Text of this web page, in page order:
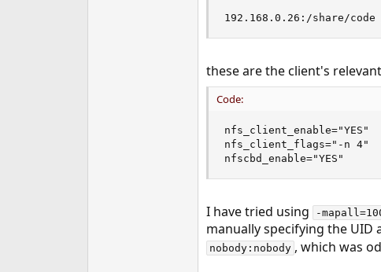
192.168.0.26:/share/
these are the client's relevant
Code:
nfs_client_enable="YES"
nfs_client_flags="-n 4"
nfscbd_enable="YES"
I have tried using -
manually specifying the UID
nobody:nobody , which was